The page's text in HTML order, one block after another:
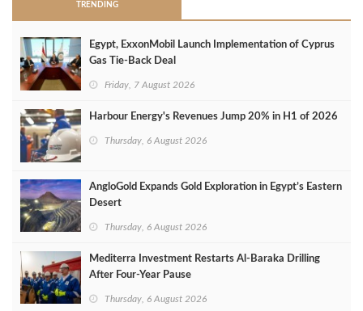
TRENDING
Egypt, ExxonMobil Launch Implementation of Cyprus
Gas Tie-Back Deal
Friday, 7 August 2026
Harbour Energy's Revenues Jump 20% in H1 of 2026
Thursday, 6 August 2026
AngloGold Expands Gold Exploration in Egypt’s Eastern
Desert
Thursday, 6 August 2026
Mediterra Investment Restarts Al‑Baraka Drilling
After Four‑Year Pause
Thursday, 6 August 2026